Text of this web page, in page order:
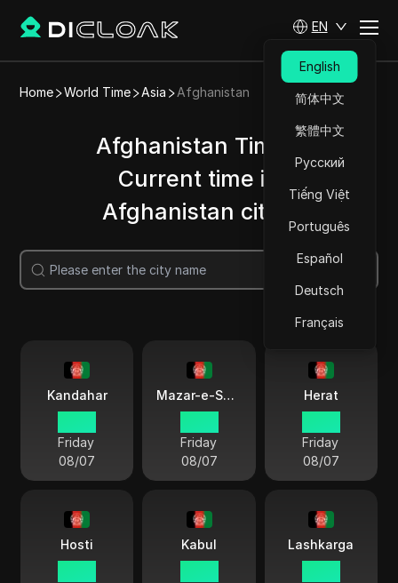
EN
English
简体中文
繁體中文
Русский
Tiếng Việt
Português
Español
Deutsch
Français
Home World Time Asia Afghanistan
Afghanistan Time |
Current time in
Afghanistan cities
Kandahar
Friday
08/07
Mazar-e-Sharif
Friday
08/07
Herat
Friday
08/07
Hosti Kabul Lashkarga